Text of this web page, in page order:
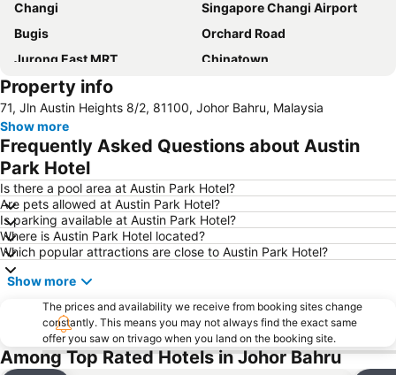
Changi
Singapore Changi Airport
Bugis
Orchard Road
Jurong East MRT
Chinatown
Jurong
Senai International Airport
Danga Bay
Woodlands MRT Station
Yishun
AEON Tebrau City
Puteri Harbour
Clarke Quay
Serangoon MRT Station
Geylang Serai Market
Punggol MRT Station
Singapore Sentosa Island Afternoon Trip
Buona Vista MRT Station
Tampines MRT
Tanjong Pagar MRT Station
Ang Mo Kio - AMK
Bugis MRT
Pasir Ris MRT Station
Lavender MRT Station
Katong
Novena MRT Station
Property info
71, Jln Austin Heights 8/2, 81100, Johor Bahru, Malaysia
Show more
Frequently Asked Questions about Austin
Park Hotel
Is there a pool area at Austin Park Hotel?
Are pets allowed at Austin Park Hotel?
Is parking available at Austin Park Hotel?
Where is Austin Park Hotel located?
Which popular attractions are close to Austin Park Hotel?
Show more
The prices and availability we receive from booking sites change
constantly. This means you may not always find the exact same
offer you saw on trivago when you land on the booking site.
Among Top Rated Hotels in Johor Bahru